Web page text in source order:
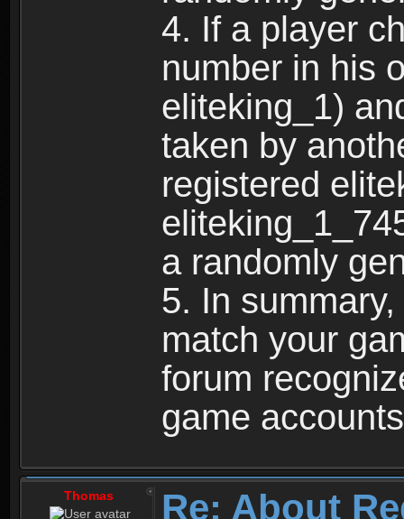
4. If a player
number in his
eliteking_1)
taken by
registered
a randomly
5. In
match your
forum
game
Thomas
Re: About